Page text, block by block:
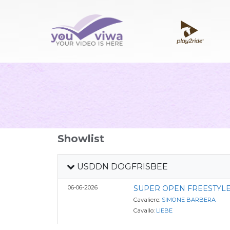
Showlist
USDDN DOGFRISBEE
06-06-2026 SUPER OPEN
Cavaliere: SIMONE BARBERA
Cavallo: LIEBE